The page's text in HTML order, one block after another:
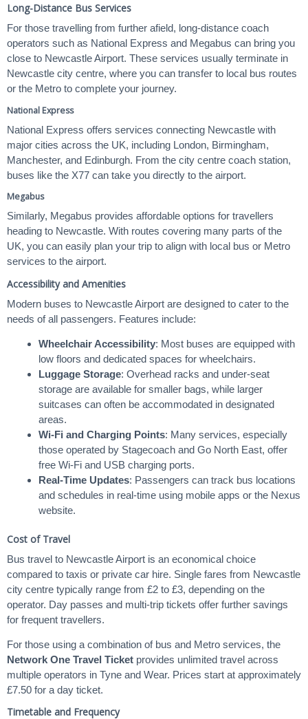
Long-Distance Bus Services
For those travelling from further afield, long-distance coach
operators such as National Express and Megabus can bring you
close to Newcastle Airport. These services usually terminate in
Newcastle city centre, where you can transfer to local bus routes
or the Metro to complete your journey.
National Express
National Express offers services connecting Newcastle with
major cities across the UK, including London, Birmingham,
Manchester, and Edinburgh. From the city centre coach station,
buses like the X77 can take you directly to the airport.
Megabus
Similarly, Megabus provides affordable options for travellers
heading to Newcastle. With routes covering many parts of the
UK, you can easily plan your trip to align with local bus or Metro
services to the airport.
Accessibility and Amenities
Modern buses to Newcastle Airport are designed to cater to the
needs of all passengers. Features include:
Wheelchair Accessibility: Most buses are equipped with
low floors and dedicated spaces for wheelchairs.
Luggage Storage: Overhead racks and under-seat
storage are available for smaller bags, while larger
suitcases can often be accommodated in designated
areas.
Wi-Fi and Charging Points: Many services, especially
those operated by Stagecoach and Go North East, offer
free Wi-Fi and USB charging ports.
Real-Time Updates: Passengers can track bus locations
and schedules in real-time using mobile apps or the Nexus
website.
Cost of Travel
Bus travel to Newcastle Airport is an economical choice
compared to taxis or private car hire. Single fares from Newcastle
city centre typically range from £2 to £3, depending on the
operator. Day passes and multi-trip tickets offer further savings
for frequent travellers.
For those using a combination of bus and Metro services, the
Network One Travel Ticket provides unlimited travel across
multiple operators in Tyne and Wear. Prices start at approximately
£7.50 for a day ticket.
Timetable and Frequency